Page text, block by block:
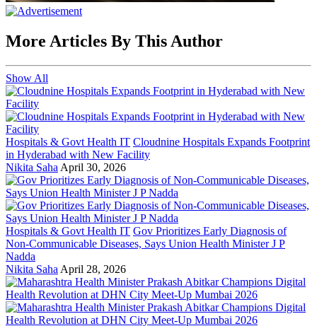
More Articles By This Author
Show All
Hospitals & Govt Health IT Cloudnine Hospitals Expands Footprint
in Hyderabad with New Facility
Nikita Saha April 30, 2026
Hospitals & Govt Health IT Gov Prioritizes Early Diagnosis of
Non-Communicable Diseases, Says Union Health Minister J P
Nadda
Nikita Saha April 28, 2026